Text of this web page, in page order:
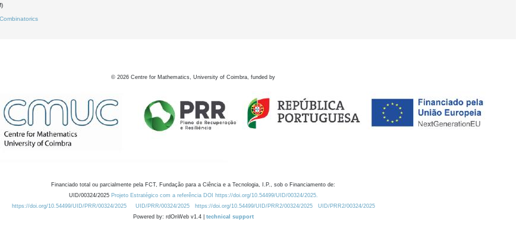
© 2026 Centre for Mathematics, University of Coimbra, funded by
Financiado total ou parcialmente pela FCT, Fundação para a Ciência e a Tecnologia, I.P., sob o Financiamento de:
UID/00324/2025 Projeto Estratégico com a referência DOI https://doi.org/10.54499/UID/00324/2025.
https://doi.org/10.54499/UID/PRR/00324/2025
UID/PRR/00324/2025 https://doi.org/10.54499/UID/PRR2/00324/2025
UID/PRR2/00324/2025
Powered by: rdOnWeb v1.4 | technical support